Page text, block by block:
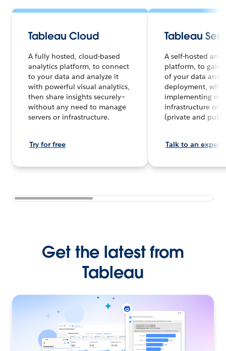
Tableau Cloud
A fully hosted, cloud-based
analytics platform, to connect
to your data and analyze it
with powerful visual analytics,
then share insights securely–
without any need to manage
servers or infrastructure.
Try for free
Tableau
A self-hosted
platform, to gain
of your data and
deployment,
implementing on
infrastructure or
(private and
Talk to an expert
Get the latest from
Tableau